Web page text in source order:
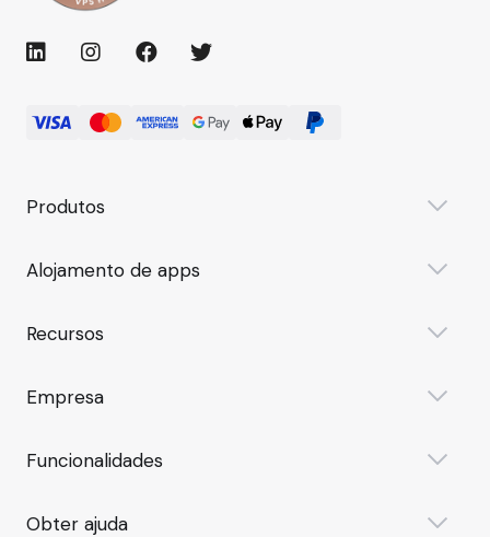
Produtos
Alojamento de apps
Recursos
Empresa
Funcionalidades
Obter ajuda